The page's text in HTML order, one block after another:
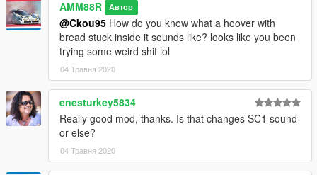
AMM88R Автор
@Ckou95 How do you know what a hoover with
bread stuck inside it sounds like? looks like you been
trying some weird shit lol
04 Травня 2020
enesturkey5834
Really good mod, thanks. Is that changes SC1 sound
or else?
04 Травня 2020